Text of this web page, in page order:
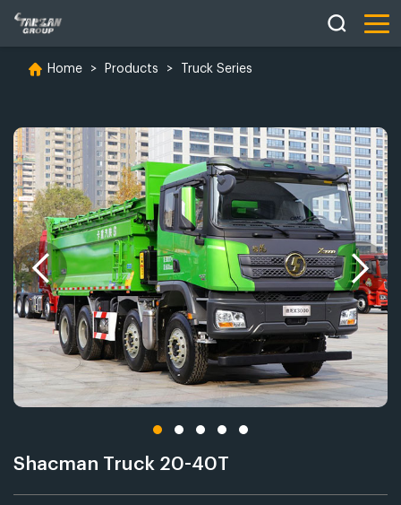
Home > Products > Truck Series
Shacman Truck 20-40T